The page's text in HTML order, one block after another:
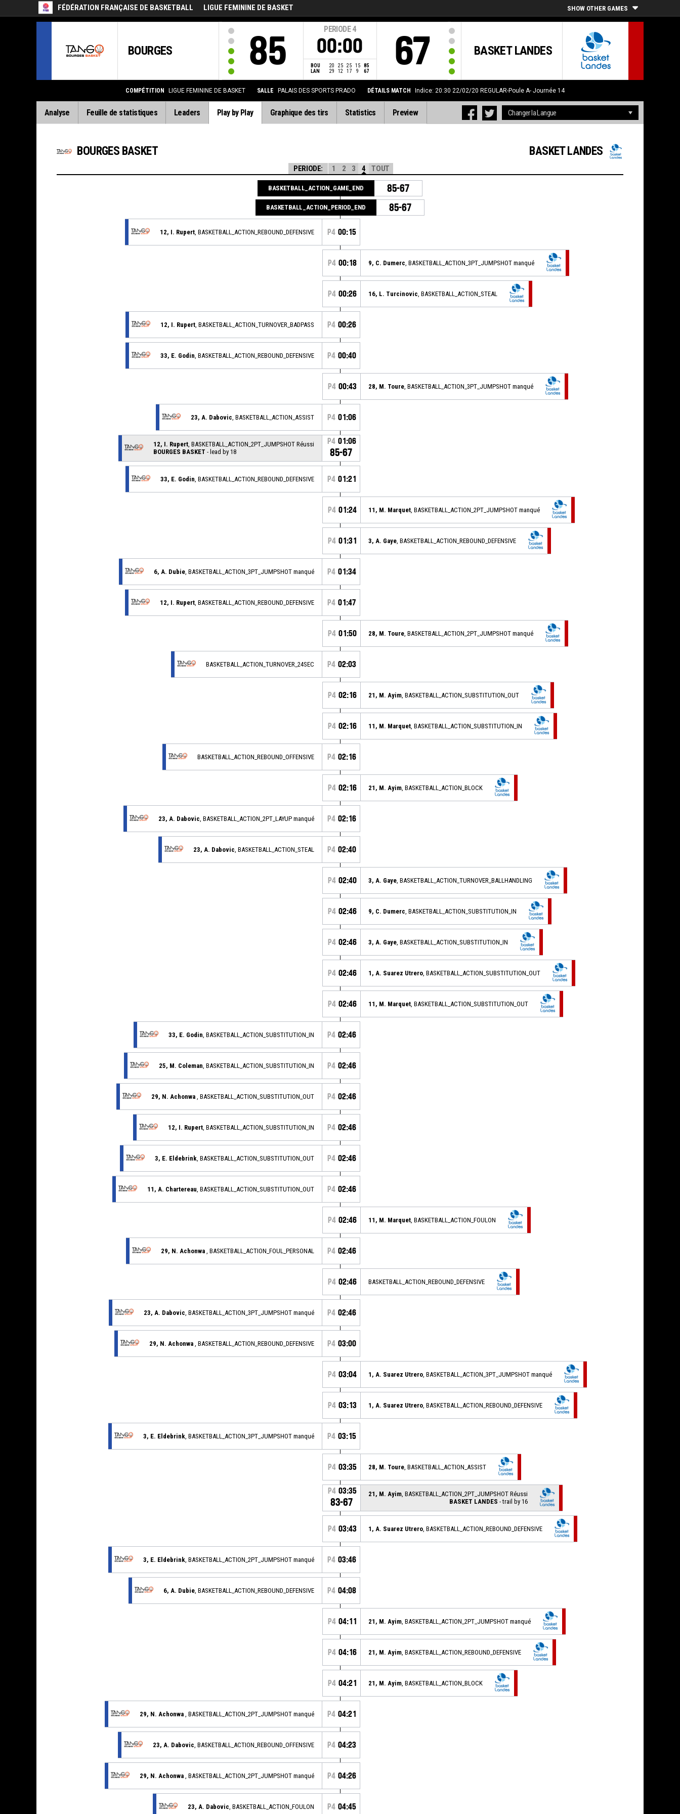
FÉDÉRATION FRANÇAISE DE BASKETBALL LIGUE FEMININE DE BASKET SHOW OTHER GAMES
BOURGES 85
PERIODE 4
00:00
BOU 20 25 25 15
85
LAN
29 12 17 9 67
BASKET LANDES
67
COMPÉTITION LIGUE FEMININE DE BASKET SALLE PALAIS DES SPORTS PRADO DÉTAILS MATCH Indice: 20:30 22/02/20 REGULAR-Poule A- Journée 14
Analyse Feuille de statistiques Leaders Play by Play Graphique des tirs Statistics Preview
BOURGES BASKET BASKET LANDES
PERIODE: 1 2 3 4 TOUT
BASKETBALL_ACTION_GAME_END 85-67
BASKETBALL_ACTION_PERIOD_END 85-67
12, I. Rupert , BASKETBALL_ACTION_REBOUND_DEFENSIVE P4 00:15
P4 00:18 9, C. Dumerc , BASKETBALL_ACTION_3PT_JUMPSHOT manqué
P4 00:26 16, L. Turcinovic , BASKETBALL_ACTION_STEAL
12, I. Rupert , BASKETBALL_ACTION_TURNOVER_BADPASS P4 00:26
33, E. Godin , BASKETBALL_ACTION_REBOUND_DEFENSIVE P4 00:40
P4 00:43 28, M. Toure , BASKETBALL_ACTION_3PT_JUMPSHOT manqué
23, A. Dabovic , BASKETBALL_ACTION_ASSIST P4 01:06
12, I. Rupert , BASKETBALL_ACTION_2PT_JUMPSHOT Réussi
BOURGES BASKET - lead by 18
P4 01:06
85-67
33, E. Godin , BASKETBALL_ACTION_REBOUND_DEFENSIVE P4 01:21
P4 01:24 11, M. Marquet , BASKETBALL_ACTION_2PT_JUMPSHOT manqué
P4 01:31 3, A. Gaye , BASKETBALL_ACTION_REBOUND_DEFENSIVE
6, A. Dubie , BASKETBALL_ACTION_3PT_JUMPSHOT manqué P4 01:34
12, I. Rupert , BASKETBALL_ACTION_REBOUND_DEFENSIVE P4 01:47
P4 01:50 28, M. Toure , BASKETBALL_ACTION_2PT_JUMPSHOT manqué
BASKETBALL_ACTION_TURNOVER_24SEC P4 02:03
P4 02:16 21, M. Ayim , BASKETBALL_ACTION_SUBSTITUTION_OUT
P4 02:16 11, M. Marquet , BASKETBALL_ACTION_SUBSTITUTION_IN
BASKETBALL_ACTION_REBOUND_OFFENSIVE P4 02:16
P4 02:16 21, M. Ayim , BASKETBALL_ACTION_BLOCK
23, A. Dabovic , BASKETBALL_ACTION_2PT_LAYUP manqué P4 02:16
23, A. Dabovic , BASKETBALL_ACTION_STEAL P4 02:40
P4 02:40 3, A. Gaye , BASKETBALL_ACTION_TURNOVER_BALLHANDLING
P4 02:46 9, C. Dumerc , BASKETBALL_ACTION_SUBSTITUTION_IN
P4 02:46 3, A. Gaye , BASKETBALL_ACTION_SUBSTITUTION_IN
P4 02:46 1, A. Suarez Utrero , BASKETBALL_ACTION_SUBSTITUTION_OUT
P4 02:46 11, M. Marquet , BASKETBALL_ACTION_SUBSTITUTION_OUT
33, E. Godin , BASKETBALL_ACTION_SUBSTITUTION_IN P4 02:46
25, M. Coleman , BASKETBALL_ACTION_SUBSTITUTION_IN P4 02:46
29, N. Achonwa , BASKETBALL_ACTION_SUBSTITUTION_OUT P4 02:46
12, I. Rupert , BASKETBALL_ACTION_SUBSTITUTION_IN P4 02:46
3, E. Eldebrink , BASKETBALL_ACTION_SUBSTITUTION_OUT P4 02:46
11, A. Chartereau , BASKETBALL_ACTION_SUBSTITUTION_OUT P4 02:46
P4 02:46 11, M. Marquet , BASKETBALL_ACTION_FOULON
29, N. Achonwa , BASKETBALL_ACTION_FOUL_PERSONAL P4 02:46
P4 02:46 BASKETBALL_ACTION_REBOUND_DEFENSIVE
23, A. Dabovic , BASKETBALL_ACTION_3PT_JUMPSHOT manqué P4 02:46
29, N. Achonwa , BASKETBALL_ACTION_REBOUND_DEFENSIVE P4 03:00
P4 03:04 1, A. Suarez Utrero , BASKETBALL_ACTION_3PT_JUMPSHOT manqué
P4 03:13 1, A. Suarez Utrero , BASKETBALL_ACTION_REBOUND_DEFENSIVE
3, E. Eldebrink , BASKETBALL_ACTION_3PT_JUMPSHOT manqué P4 03:15
P4 03:35 28, M. Toure , BASKETBALL_ACTION_ASSIST
P4 03:35
83-67
21, M. Ayim , BASKETBALL_ACTION_2PT_JUMPSHOT Réussi
BASKET LANDES - trail by 16
P4 03:43 1, A. Suarez Utrero , BASKETBALL_ACTION_REBOUND_DEFENSIVE
3, E. Eldebrink , BASKETBALL_ACTION_2PT_JUMPSHOT manqué P4 03:46
6, A. Dubie , BASKETBALL_ACTION_REBOUND_DEFENSIVE P4 04:08
P4 04:11 21, M. Ayim , BASKETBALL_ACTION_2PT_JUMPSHOT manqué
P4 04:16 21, M. Ayim , BASKETBALL_ACTION_REBOUND_DEFENSIVE
P4 04:21 21, M. Ayim , BASKETBALL_ACTION_BLOCK
29, N. Achonwa , BASKETBALL_ACTION_2PT_JUMPSHOT manqué P4 04:21
23, A. Dabovic , BASKETBALL_ACTION_REBOUND_OFFENSIVE P4 04:23
29, N. Achonwa , BASKETBALL_ACTION_2PT_JUMPSHOT manqué P4 04:26
23, A. Dabovic , BASKETBALL_ACTION_FOULON P4 04:45